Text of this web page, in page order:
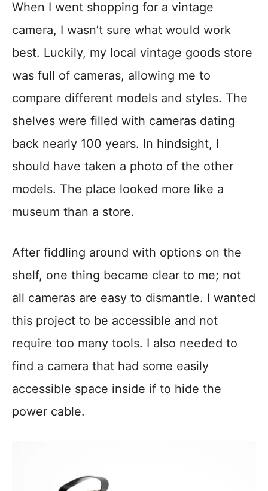
When I went shopping for a vintage
camera, I wasn’t sure what would work
best. Luckily, my local vintage goods store
was full of cameras, allowing me to
compare different models and styles. The
shelves were filled with cameras dating
back nearly 100 years. In hindsight, I
should have taken a photo of the other
models. The place looked more like a
museum than a store.
After fiddling around with options on the
shelf, one thing became clear to me; not
all cameras are easy to dismantle. I wanted
this project to be accessible and not
require too many tools. I also needed to
find a camera that had some easily
accessible space inside if to hide the
power cable.